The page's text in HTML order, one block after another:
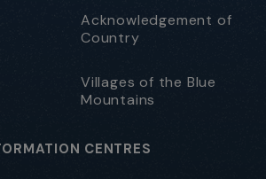
Acknowledgement of
Country
Villages of the Blue
Mountains
CENTRES